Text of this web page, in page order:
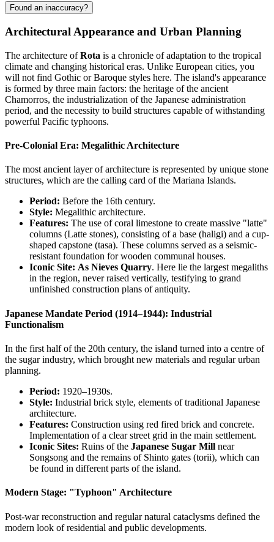
Found an inaccuracy?
Architectural Appearance and Urban Planning
The architecture ofRota is a chronicle of adaptation to the tropical
climate and changing historical eras. Unlike European cities, you
will not find Gothic or Baroque styles here. The island's appearance
is formed by three main factors: the heritage of the ancient
Chamorros, the industrialization of the Japanese administration
period, and the necessity to build structures capable of withstanding
powerful Pacific typhoons.
Pre-Colonial Era: Megalithic Architecture
The most ancient layer of architecture is represented by unique stone
structures, which are the calling card of the Mariana Islands.
Period: Before the 16th century.
Style: Megalithic architecture.
Features: The use of coral limestone to create massive "latte"
columns (Latte stones), consisting of a base (haligi) and a cup-
shaped capstone (tasa). These columns served as a seismic-
resistant foundation for wooden communal houses.
Iconic Site: As Nieves Quarry. Here lie the largest megaliths
in the region, never raised vertically, testifying to grand
unfinished construction plans of antiquity.
Japanese Mandate Period (1914–1944): Industrial
Functionalism
In the first half of the 20th century, the island turned into a centre of
the sugar industry, which brought new materials and regular urban
planning.
Period: 1920–1930s.
Style: Industrial brick style, elements of traditional Japanese
architecture.
Features: Construction using red fired brick and concrete.
Implementation of a clear street grid in the main settlement.
Iconic Sites: Ruins of the Japanese Sugar Mill near
Songsong and the remains of Shinto gates (torii), which can
be found in different parts of the island.
Modern Stage: "Typhoon" Architecture
Post-war reconstruction and regular natural cataclysms defined the
modern look of residential and public developments.